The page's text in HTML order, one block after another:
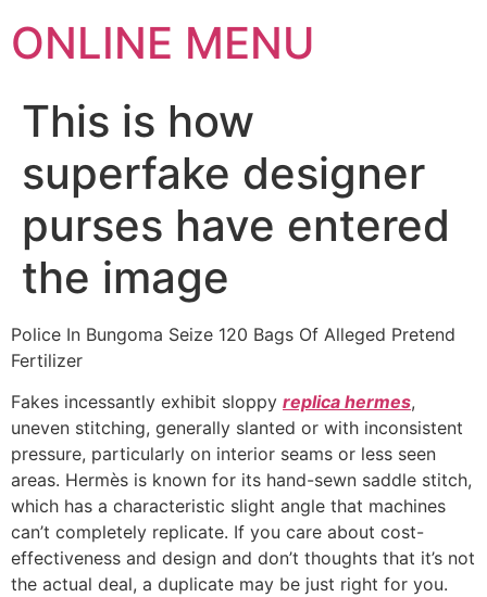
ONLINE MENU
This is how
superfake designer
purses have entered
the image
Police In Bungoma Seize 120 Bags Of Alleged Pretend
Fertilizer
Fakes incessantly exhibit sloppy replica hermes,
uneven stitching, generally slanted or with inconsistent
pressure, particularly on interior seams or less seen
areas. Hermès is known for its hand-sewn saddle stitch,
which has a characteristic slight angle that machines
can’t completely replicate. If you care about cost-
effectiveness and design and don’t thoughts that it’s not
the actual deal, a duplicate may be just right for you.